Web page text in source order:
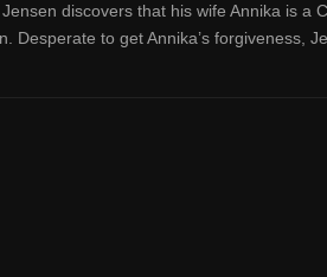
discovers that his wife Annika is a
Desperate to get Annika’s forgiveness,